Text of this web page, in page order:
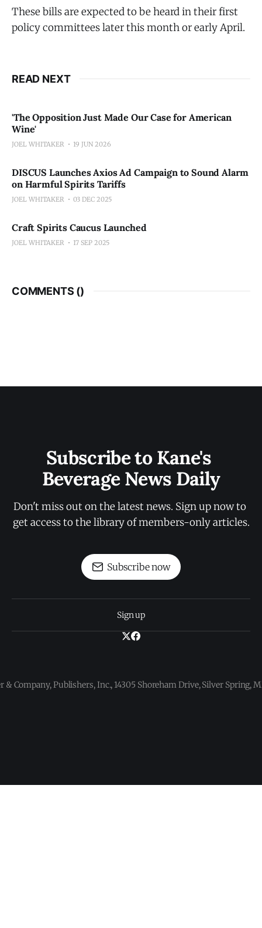
These bills are expected to be heard in their first
policy committees later this month or early April.
READ NEXT
'The Opposition Just Made Our Case for American
Wine'
JOEL WHITAKER 19 JUN 2026
DISCUS Launches Axios Ad Campaign to Sound Alarm
on Harmful Spirits Tariffs
JOEL WHITAKER 03 DEC 2025
Craft Spirits Caucus Launched
JOEL WHITAKER 17 SEP 2025
COMMENTS ()
Subscribe to Kane's
Beverage News Daily
Don't miss out on the latest news. Sign up now to
get access to the library of members-only articles.
Subscribe now
Sign up
& Company, Publishers, Inc., 14305 Shoreham Drive, Silver Spring,